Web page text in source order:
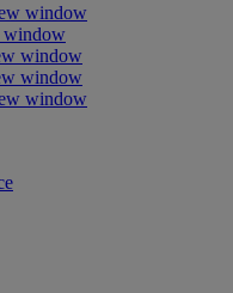
window
window
window
window
window